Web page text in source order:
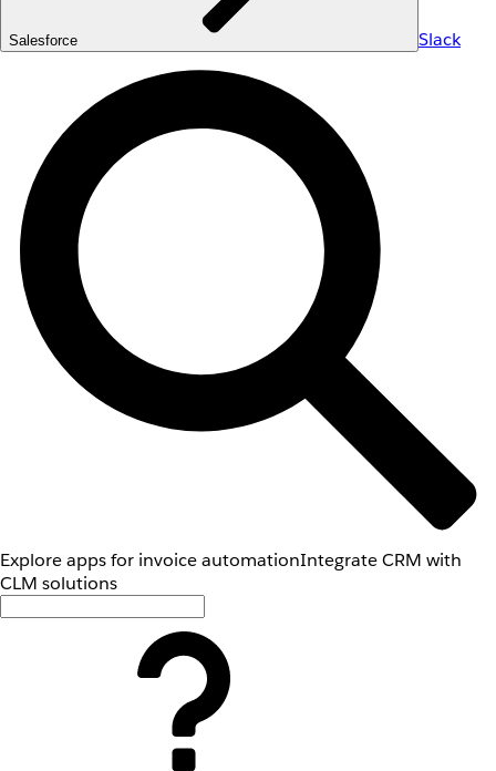
Salesforce Slack
Explore apps for invoice automationIntegrate CRM with
CLM solutions